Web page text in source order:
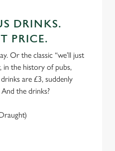
DRINKS.
PRICE.
Or the classic “we’ll just
in the history of pubs,
are £3, suddenly
the drinks?